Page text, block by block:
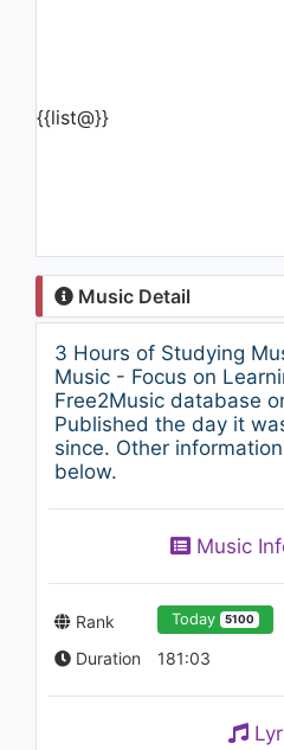
{{list@}}
Music Detail
3 Hours of Studying
Music - Focus on
Free2Music database
Published the day it
since. Other
below.
Music
Rank Today 5100
Duration 181:03